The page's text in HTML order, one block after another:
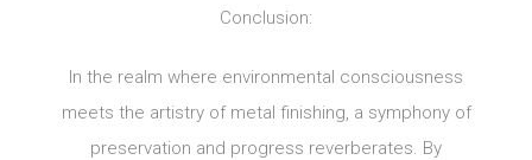
Conclusion:
In the realm where environmental consciousness
meets the artistry of metal finishing, a symphony of
preservation and progress reverberates. By